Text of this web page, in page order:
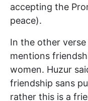
accepting the
peace).
In the other
mentions
women. Huzur
friendship sans
rather this is a